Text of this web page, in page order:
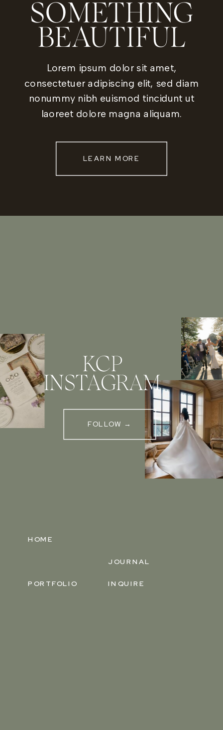
SOMETHING
BEAUTIFUL
Lorem ipsum dolor sit amet,
consectetuer adipiscing elit, sed diam
nonummy nibh euismod tincidunt ut
laoreet dolore magna aliquam.
LEARN MORE
PORTFOLIO
JOURNAL
HOME
KCP
INSTAGRAM
FOLLOW →
INQUIRE